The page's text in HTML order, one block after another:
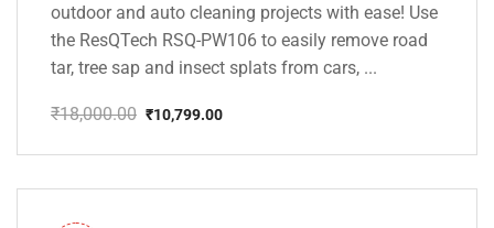
outdoor and auto cleaning projects with ease! Use
the ResQTech RSQ-PW106 to easily remove road
tar, tree sap and insect splats from cars, ...
₹18,000.00
price
₹18,000.00.
₹10,799.00
price
₹10,799.00.